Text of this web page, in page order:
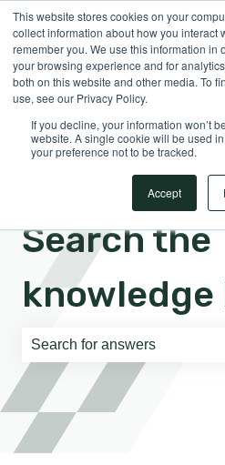
This website stores cookies on your
collect information about how you interact
remember you. We use this information in
your browsing experience and for
both on this website and other media. To
use, see our Privacy Policy.
If you decline, your information won’t
website. A single cookie will be used
your preference not to be tracked.
Accept
EnglishShow submenu for
Search the
knowledge
There are no suggestions